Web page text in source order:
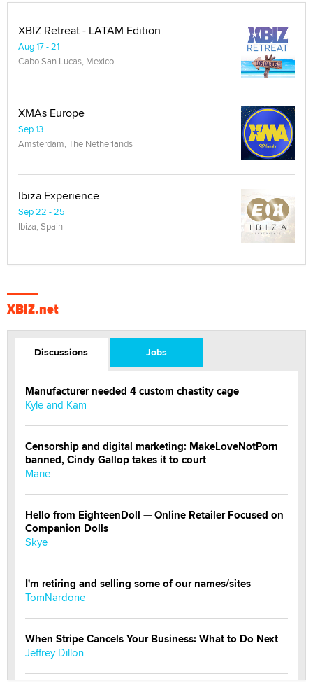
XBIZ Retreat - LATAM Edition
Aug 17 - 21
Cabo San Lucas, Mexico
XMAs Europe
Sep 13
Amsterdam, The Netherlands
Ibiza Experience
Sep 22 - 25
Ibiza, Spain
XBIZ.net
Discussions Jobs
Manufacturer needed 4 custom chastity cage
Kyle and Kam
Censorship and digital marketing: MakeLoveNotPorn
banned, Cindy Gallop takes it to court
Marie
Hello from EighteenDoll — Online Retailer Focused on
Companion Dolls
Skye
I'm retiring and selling some of our names/sites
TomNardone
When Stripe Cancels Your Business: What to Do Next
Jeffrey Dillon